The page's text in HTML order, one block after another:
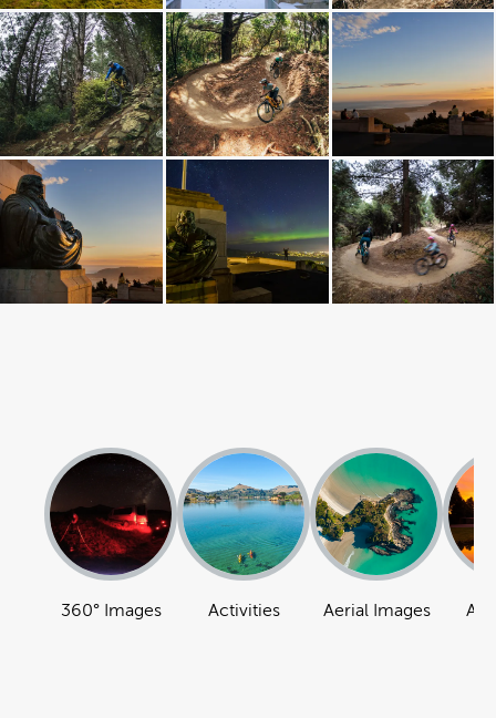
360° Images Activities Aerial Images